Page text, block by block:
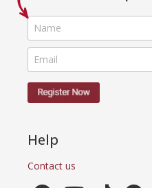
Help
Contact us